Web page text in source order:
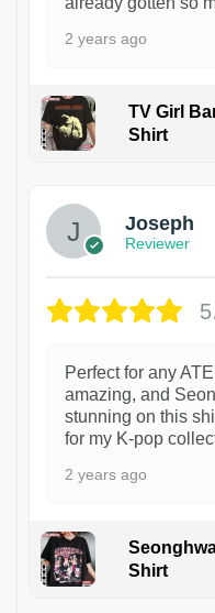
2 years ago
TV Girl
Shirt
Joseph
Reviewer
Perfect for any
amazing, and
stunning on this
for my K-pop
2 years ago
Shirt